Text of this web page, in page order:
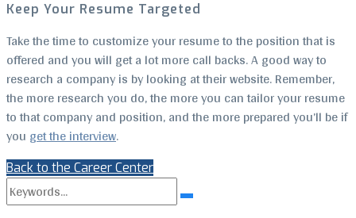
Keep Your Resume Targeted
Take the time to customize your resume to the position that is
offered and you will get a lot more call backs. A good way to
research a company is by looking at their website. Remember,
the more research you do, the more you can tailor your resume
to that company and position, and the more prepared you’ll be if
you get the interview.
Back to the Career Center
Search
for:
Search